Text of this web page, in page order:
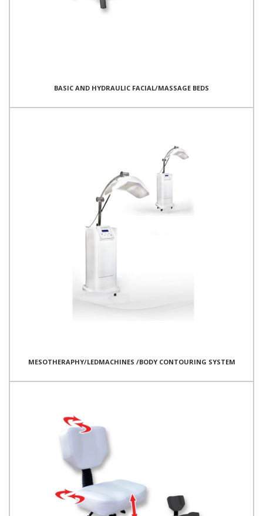
BASIC AND HYDRAULIC FACIAL/MASSAGE BEDS
MESOTHERAPHY/LEDMACHINES /BODY CONTOURING SYSTEM